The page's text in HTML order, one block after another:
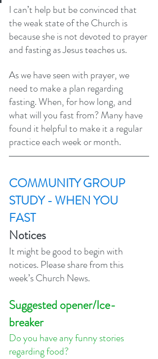
I can’t help but be convinced that
the weak state of the Church is
because she is not devoted to prayer
and fasting as Jesus teaches us.
As we have seen with prayer, we
need to make a plan regarding
fasting. When, for how long, and
what will you fast from? Many have
found it helpful to make it a regular
practice each week or month.
COMMUNITY GROUP
STUDY - WHEN YOU
FAST
Notices
It might be good to begin with
notices. Please share from this
week’s Church News.
Suggested opener/Ice-
breaker
Do you have any funny stories
regarding food?